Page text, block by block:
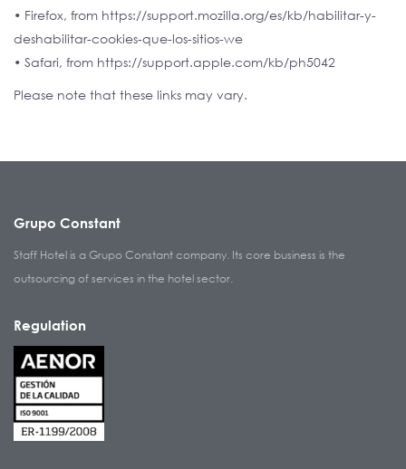
• Firefox, from https://support.mozilla.org/es/kb/habilitar-y-
deshabilitar-cookies-que-los-sitios-we
• Safari, from https://support.apple.com/kb/ph5042
Please note that these links may vary.
Grupo Constant
Staff Hotel is a Grupo Constant company. Its core business is the
outsourcing of services in the hotel sector.
Regulation